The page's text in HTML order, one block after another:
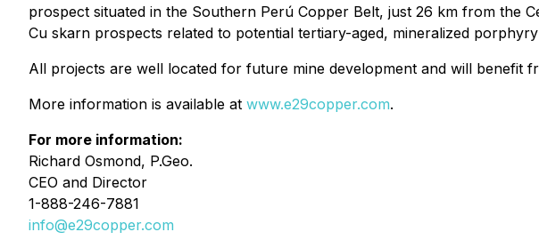
prospect situated in the Southern Perú Copper Belt, just 26 km from the
Cu skarn prospects related to potential tertiary-aged, mineralized
All projects are well located for future mine development and will
More information is available at www.e29copper.com.
For more information:
Richard Osmond, P.Geo.
CEO and Director
1-888-246-7881
info@e29copper.com